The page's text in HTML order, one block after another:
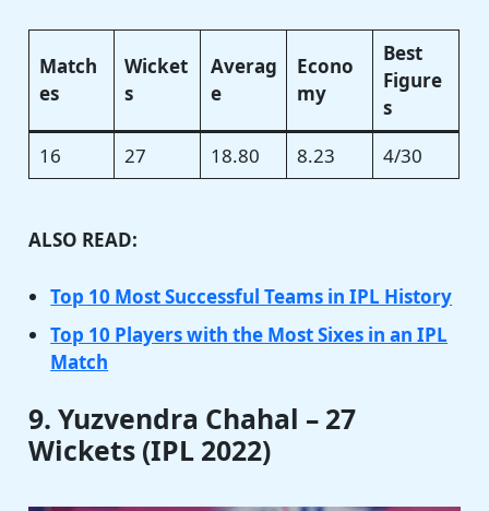
Match
es
Wicket
s
Averag
e
Econo
my
Best
Figure
s
16
27 18.80 8.23 4/30
ALSO READ:
Top 10 Most Successful Teams in IPL History
Top 10 Players with the Most Sixes in an IPL
Match
9. Yuzvendra Chahal – 27
Wickets (IPL 2022)